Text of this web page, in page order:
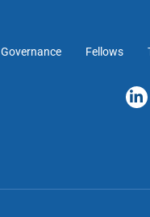
Governance Fellows